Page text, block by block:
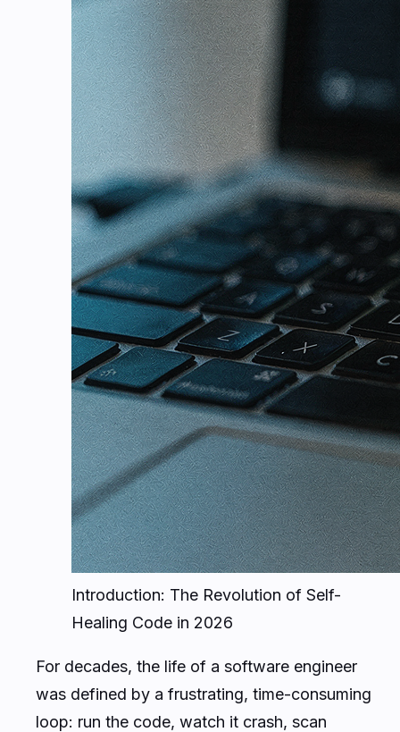
Introduction: The Revolution of Self-
Healing Code in 2026
For decades, the life of a software engineer
was defined by a frustrating, time-consuming
loop: run the code, watch it crash, scan